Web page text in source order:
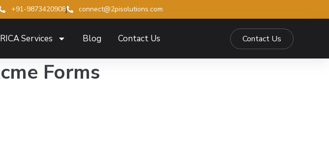
+91-9873420908 connect@2pisolutions.com
Services Blog Contact Us Contact Us
Forms